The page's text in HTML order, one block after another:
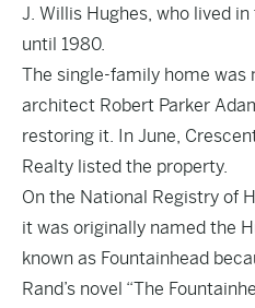
J. Willis Hughes, who lived
until 1980.
The single-family home was
architect Robert Parker
restoring it. In June,
Realty listed the property.
On the National Registry of
it was originally named the
known as Fountainhead
Rand’s novel “The